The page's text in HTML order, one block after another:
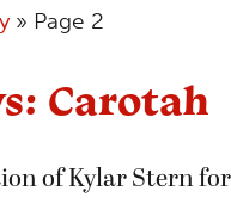
» Page 2
Carotah
of Kylar Stern